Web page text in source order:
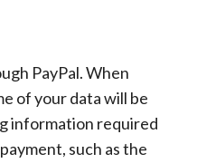
PayPal. When
of your data will be
information required
such as the